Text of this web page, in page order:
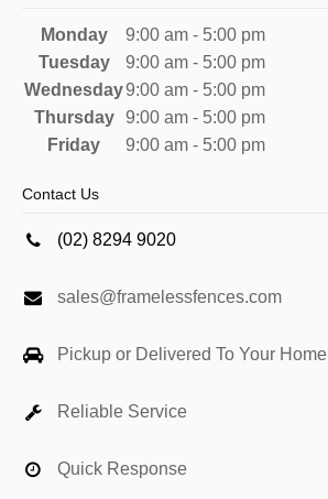
Monday
9:00 am - 5:00 pm
Tuesday
9:00 am - 5:00 pm
Wednesday9:00 am - 5:00 pm
Thursday
9:00 am - 5:00 pm
Friday
9:00 am - 5:00 pm
Contact Us
(02) 8294 9020
sales@framelessfences.com
Pickup or Delivered To Your Home
Reliable Service
Quick Response